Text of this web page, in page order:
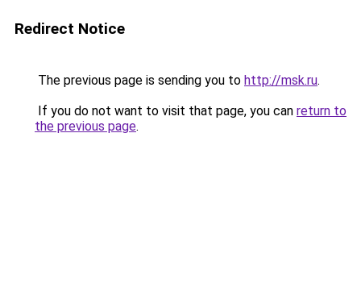
Redirect Notice
The previous page is sending you to http://msk.ru.
If you do not want to visit that page, you can return to
the previous page.